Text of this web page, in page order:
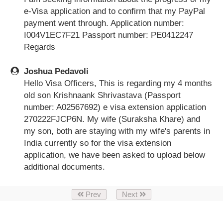
e-Visa application and to confirm that my PayPal
payment went through. Application number:
I004V1EC7F21 Passport number: PE0412247
Regards
Joshua Pedavoli
Hello Visa Officers, This is regarding my 4 months
old son Krishnaank Shrivastava (Passport
number: A02567692) e visa extension application
270222FJCP6N. My wife (Suraksha Khare) and
my son, both are staying with my wife's parents in
India currently so for the visa extension
application, we have been asked to upload below
additional documents.
Prev Next